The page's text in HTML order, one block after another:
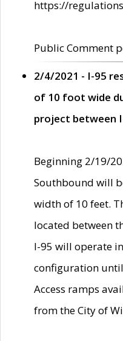
https://
Public Comment
2/4/2021 - I-95
of 10 foot wide
project between
Beginning 2/19/
Southbound will
width of 10 feet.
located between
I-95 will operate
configuration
Access ramps
from the City of